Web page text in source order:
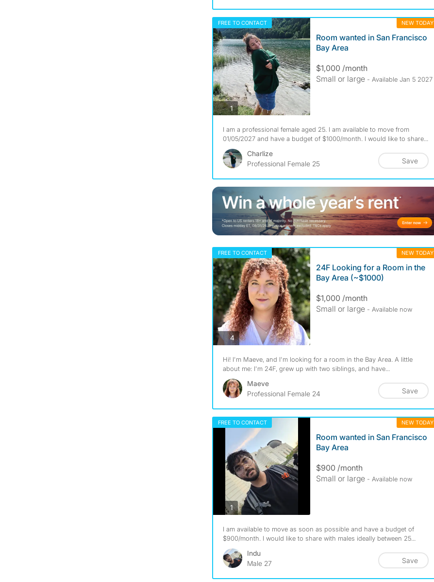
FREE TO CONTACT NEW TODAY
1photos
Room wanted in San Francisco
Bay Area
$1,000 /month
Small or large - Available Jan 5 2027
I am a professional female aged 25. I am available to move from
01/05/2027 and have a budget of $1000/month. I would like to share...
Charlize
Professional Female 25
Save
FREE TO CONTACT NEW TODAY
4photos
24F Looking for a Room in the
Bay Area (~$1000)
$1,000 /month
Small or large - Available now
Hi! I'm Maeve, and I'm looking for a room in the Bay Area. A little
about me: I'm 24F, grew up with two siblings, and have...
Maeve
Professional Female 24
Save
FREE TO CONTACT NEW TODAY
1photos
Room wanted in San Francisco
Bay Area
$900 /month
Small or large - Available now
I am available to move as soon as possible and have a budget of
$900/month. I would like to share with males ideally between 25...
Indu
Male 27
Save